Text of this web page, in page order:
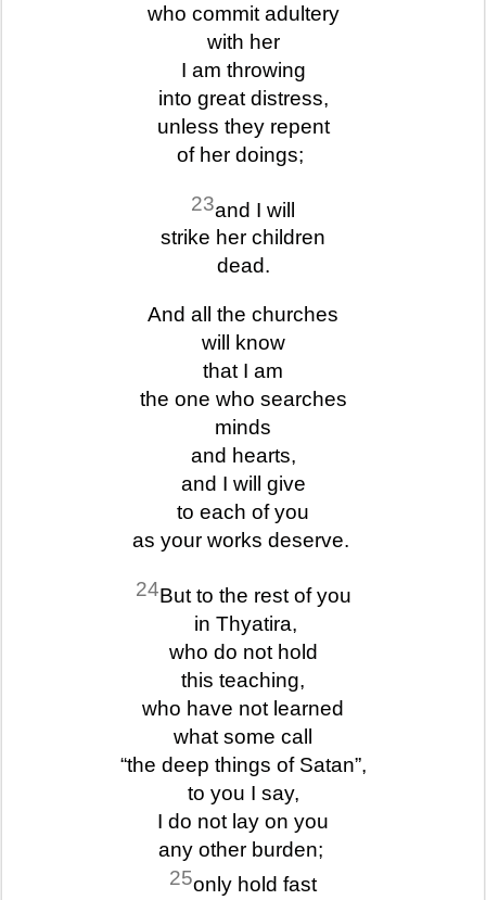
who commit adultery
with her
I am throwing
into great distress,
unless they repent
of her doings;
23and I will
strike her children
dead.
And all the churches
will know
that I am
the one who searches
minds
and hearts,
and I will give
to each of you
as your works deserve.
24But to the rest of you
in Thyatira,
who do not hold
this teaching,
who have not learned
what some call
“the deep things of Satan”,
to you I say,
I do not lay on you
any other burden;
25only hold fast